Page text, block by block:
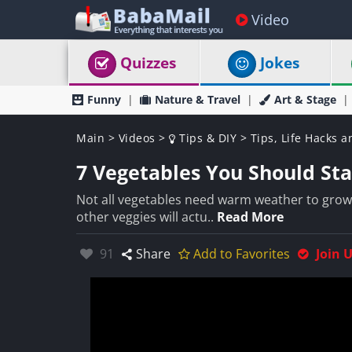
Video
Quizzes Jokes
Funny Nature & Travel Art & Stage
Main > Videos > Tips & DIY > Tips, Life Hacks
7 Vegetables You Should
Not all vegetables need warm weather to
other veggies will actu.. Read More
Likes:
91 Share Add to Favorites Join